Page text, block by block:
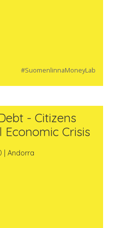
#SuomenlinnaMoneyLab
- Citizens
Crisis
| Andorra